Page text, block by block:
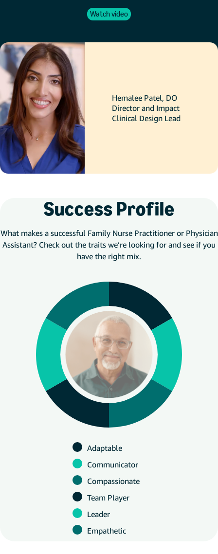
Watch video
Hemalee Patel, DO
Director and Impact
Clinical Design Lead
Success Profile
What makes a successful Family Nurse Practitioner or Physician
Assistant? Check out the traits we’re looking for and see if you
have the right mix.
Adaptable
Communicator
Compassionate
Team Player
Leader
Empathetic